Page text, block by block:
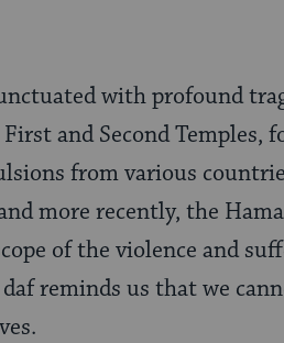
with profound
and Second Temples,
from various
more recently, the
of the violence and
reminds us that we